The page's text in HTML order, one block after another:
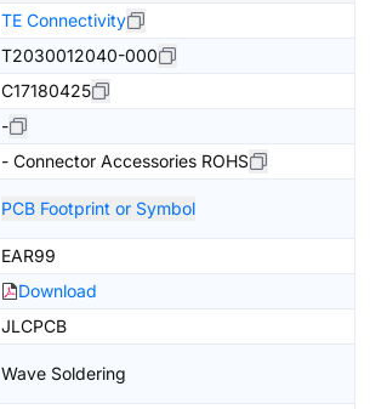
TE Connectivity
T2030012040-000
C17180425
-
- Connector Accessories ROHS
PCB Footprint or Symbol
EAR99
Download
JLCPCB
Wave Soldering